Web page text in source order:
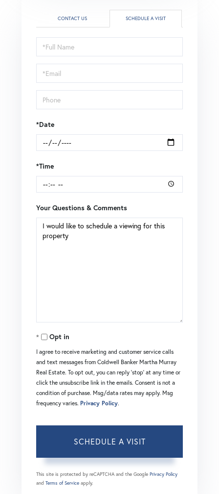
CONTACT US SCHEDULE A VISIT
Schedule
a
Visit
*Date
*Time
Your Questions & Comments
Opt in
I agree to receive marketing and customer service calls
and text messages from Coldwell Banker Martha Murray
Real Estate. To opt out, you can reply 'stop' at any time or
click the unsubscribe link in the emails. Consent is not a
condition of purchase. Msg/data rates may apply. Msg
frequency varies. Privacy Policy.
This site is protected by reCAPTCHA and the Google Privacy Policy
and Terms of Service apply.